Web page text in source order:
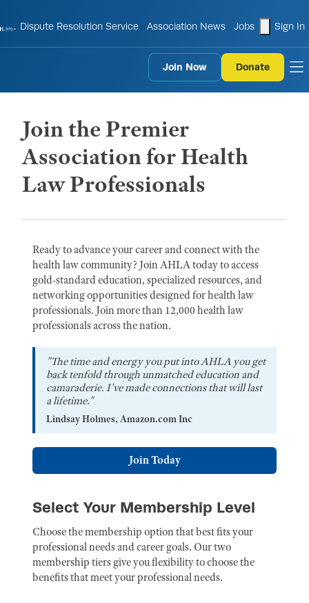
Dispute Resolution Service Association News Jobs Sign In
Join Now Donate
Join the Premier
Association for Health
Law Professionals
Ready to advance your career and connect with the
health law community? Join AHLA today to access
gold-standard education, specialized resources, and
networking opportunities designed for health law
professionals. Join more than 12,000 health law
professionals across the nation.
"The time and energy you put into AHLA you get
back tenfold through unmatched education and
camaraderie. I've made connections that will last
a lifetime."
Lindsay Holmes, Amazon.com Inc
Join Today
Select Your Membership Level
Choose the membership option that best fits your
professional needs and career goals. Our two
membership tiers give you flexibility to choose the
benefits that meet your professional needs.